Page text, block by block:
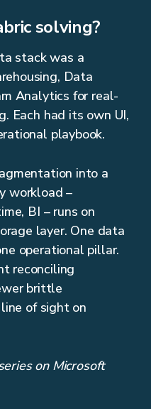
solving?
stack was a
Data
Analytics for real-
Each had its own UI,
playbook.
into a
workload –
BI – runs on
layer. One data
operational pillar.
reconciling
brittle
of sight on
on Microsoft